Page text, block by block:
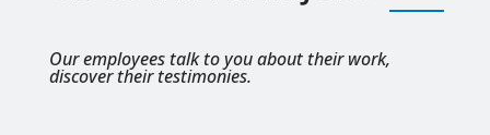
Our employees talk to you about their work,
discover their testimonies.